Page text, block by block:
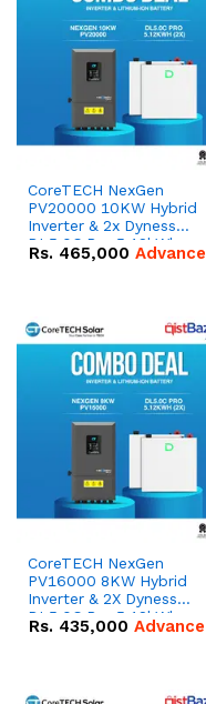
CoreTECH NexGen
PV20000 10KW Hybrid
Inverter & 2x Dyness
DL5.0C Pro 5.12kWh
51.2V – 100Ah IP20
Rs. 465,000 Advance
CoreTECH NexGen
PV16000 8KW Hybrid
Inverter & 2X Dyness
DL5.0C Pro 5.12kWh
51.2V – 100Ah IP20
Rs. 435,000 Advance